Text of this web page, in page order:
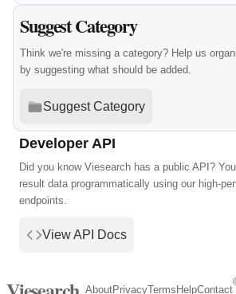
Suggest Category
Think we're missing a category? Help us
by suggesting what should be added.
Suggest Category
Developer API
Did you know Viesearch has a public API?
result data programmatically using our high-
endpoints.
View API Docs
AboutPrivacyTerms HelpContact